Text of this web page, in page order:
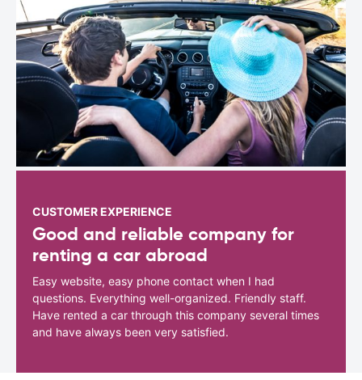
CUSTOMER EXPERIENCE
Good and reliable company for
renting a car abroad
Easy website, easy phone contact when I had
questions. Everything well-organized. Friendly staff.
Have rented a car through this company several times
and have always been very satisfied.